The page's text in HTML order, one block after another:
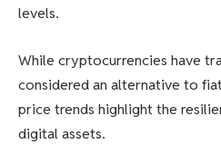
levels.
While cryptocurrencies have
considered an alternative to
price trends highlight the
digital assets.